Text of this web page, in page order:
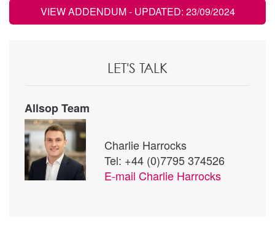
VIEW ADDENDUM- UPDATED: 23/09/2024
LET'S TALK
Allsop Team
Charlie Harrocks
Tel: +44 (0)7795 374526
E-mail Charlie Harrocks